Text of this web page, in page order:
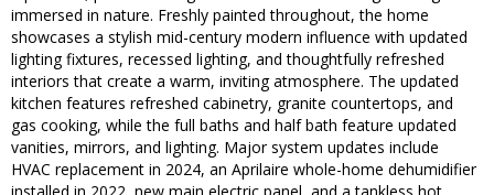
immersed in nature. Freshly painted throughout, the home
showcases a stylish mid-century modern influence with updated
lighting fixtures, recessed lighting, and thoughtfully refreshed
interiors that create a warm, inviting atmosphere. The updated
kitchen features refreshed cabinetry, granite countertops, and
gas cooking, while the full baths and half bath feature updated
vanities, mirrors, and lighting. Major system updates include
HVAC replacement in 2024, an Aprilaire whole-home dehumidifier